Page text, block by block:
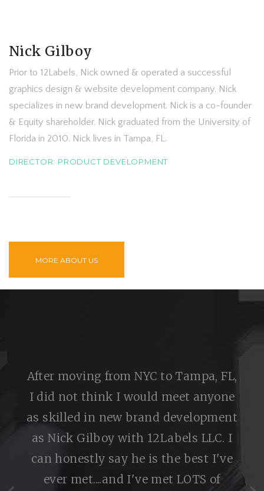
Nick Gilboy
Prior to 12Labels, Nick owned & operated a successful
graphics design & website development company. Nick
specializes in new brand development. Nick is a co-founder
& Equity shareholder. Nick graduated from the University of
Florida in 2010. Nick lives in Tampa, FL.
DIRECTOR: PRODUCT DEVELOPMENT
MORE ABOUT US
After moving from NYC to Tampa, FL,
I did not think I would meet anyone
as skilled in new brand development
as Nick Gilboy with 12Labels LLC. I
can honestly say he is the best I've
ever met....and I've met LOTS of